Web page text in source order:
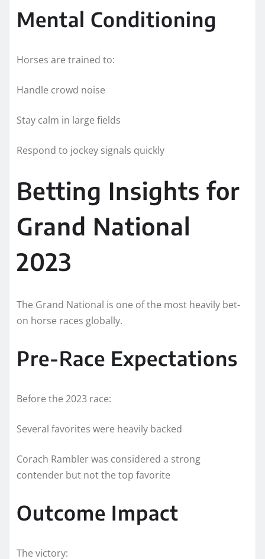
Mental Conditioning
Horses are trained to:
Handle crowd noise
Stay calm in large fields
Respond to jockey signals quickly
Betting Insights for
Grand National
2023
The Grand National is one of the most heavily bet-
on horse races globally.
Pre-Race Expectations
Before the 2023 race:
Several favorites were heavily backed
Corach Rambler was considered a strong
contender but not the top favorite
Outcome Impact
The victory: